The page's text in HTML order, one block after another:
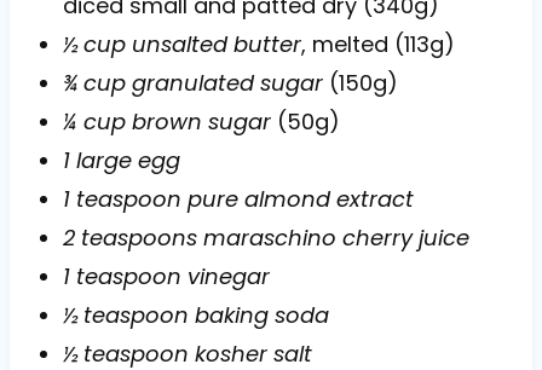
½ cup unsalted butter, melted (113g)
¾ cup granulated sugar(150g)
¼ cup brown sugar(50g)
1 large egg
1 teaspoon pure almond extract
2 teaspoons maraschino cherry juice
1 teaspoon vinegar
½ teaspoon baking soda
½ teaspoon kosher salt